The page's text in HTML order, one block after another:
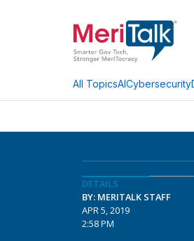
All TopicsAICybersecurity
DETAILS
BY: MERITALK STAFF
APR 5, 2019
2:58 PM